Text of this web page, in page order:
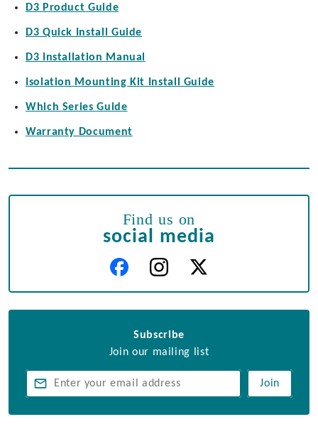
D3 Product Guide
D3 Quick Install Guide
D3 Installation Manual
Isolation Mounting Kit Install Guide
Which Series Guide
Warranty Document
Find us on
social media
Subscribe
Join our mailing list
Join